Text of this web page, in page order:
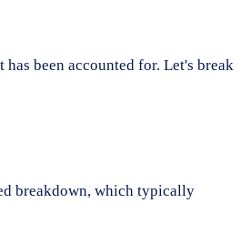
been accounted for. Let's break
breakdown, which typically